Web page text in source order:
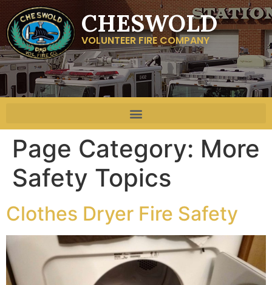
CHESWOLD
VOLUNTEER FIRE COMPANY
Page Category: More
Safety Topics
Clothes Dryer Fire Safety